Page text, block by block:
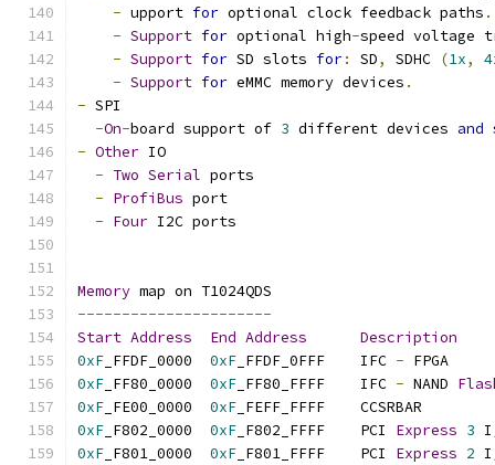
- upport for optional clock feedback paths .
- Support for optional high-speed voltage
- Support for SD slots for: SD, SDHC (1x,
- Support for eMMC memory devices .
- SPI
-On-board support of 3 different devices and
- Other IO
- Two Serial ports
- ProfiBus port
- Four I2C ports
Memory map on T1024QDS
----------------------
Start Address End Address
Description
0xF _FFDF_0000 0xF _FFDF_0FFF    IFC -
0xF _FF80_0000 0xF _FF80_FFFF    IFC - NAND
0xF _FE00_0000 0xF
0xF _F802_0000 0xF _F802_FFFF    PCI Express 3 I
0xF _F801_0000 0xF _F801_FFFF    PCI Express 2 I